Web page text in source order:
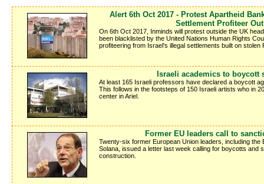
Alert 6th Oct 2017 - Protest Apartheid
Settlement Profiteer
On 6th Oct 2017, Inminds will protest outside the UK
been blacklisted by the United Nations Human Rights
profiteering from Israel's illegal settlements built on stolen
Israeli academics to boycott
At least 165 Israeli professors have declared a boycott
This follows in the footsteps of 150 Israeli artists who in
center in Ariel.
Former EU leaders call to
Twenty-six former European Union leaders, including
Solana, issued a letter last week calling for boycotts and
construction.